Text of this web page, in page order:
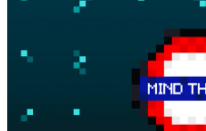
Scratch
The